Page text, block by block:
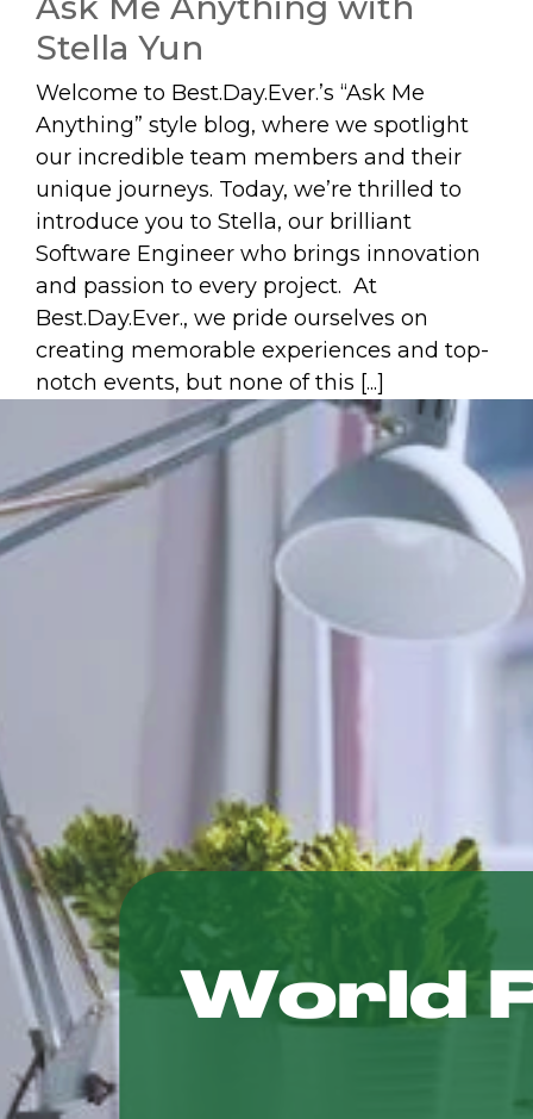
Stella Yun
Welcome to Best.Day.Ever.’s “Ask Me
Anything” style blog, where we spotlight
our incredible team members and their
unique journeys. Today, we’re thrilled to
introduce you to Stella, our brilliant
Software Engineer who brings innovation
and passion to every project. At
Best.Day.Ever., we pride ourselves on
creating memorable experiences and top-
notch events, but none of this [...]